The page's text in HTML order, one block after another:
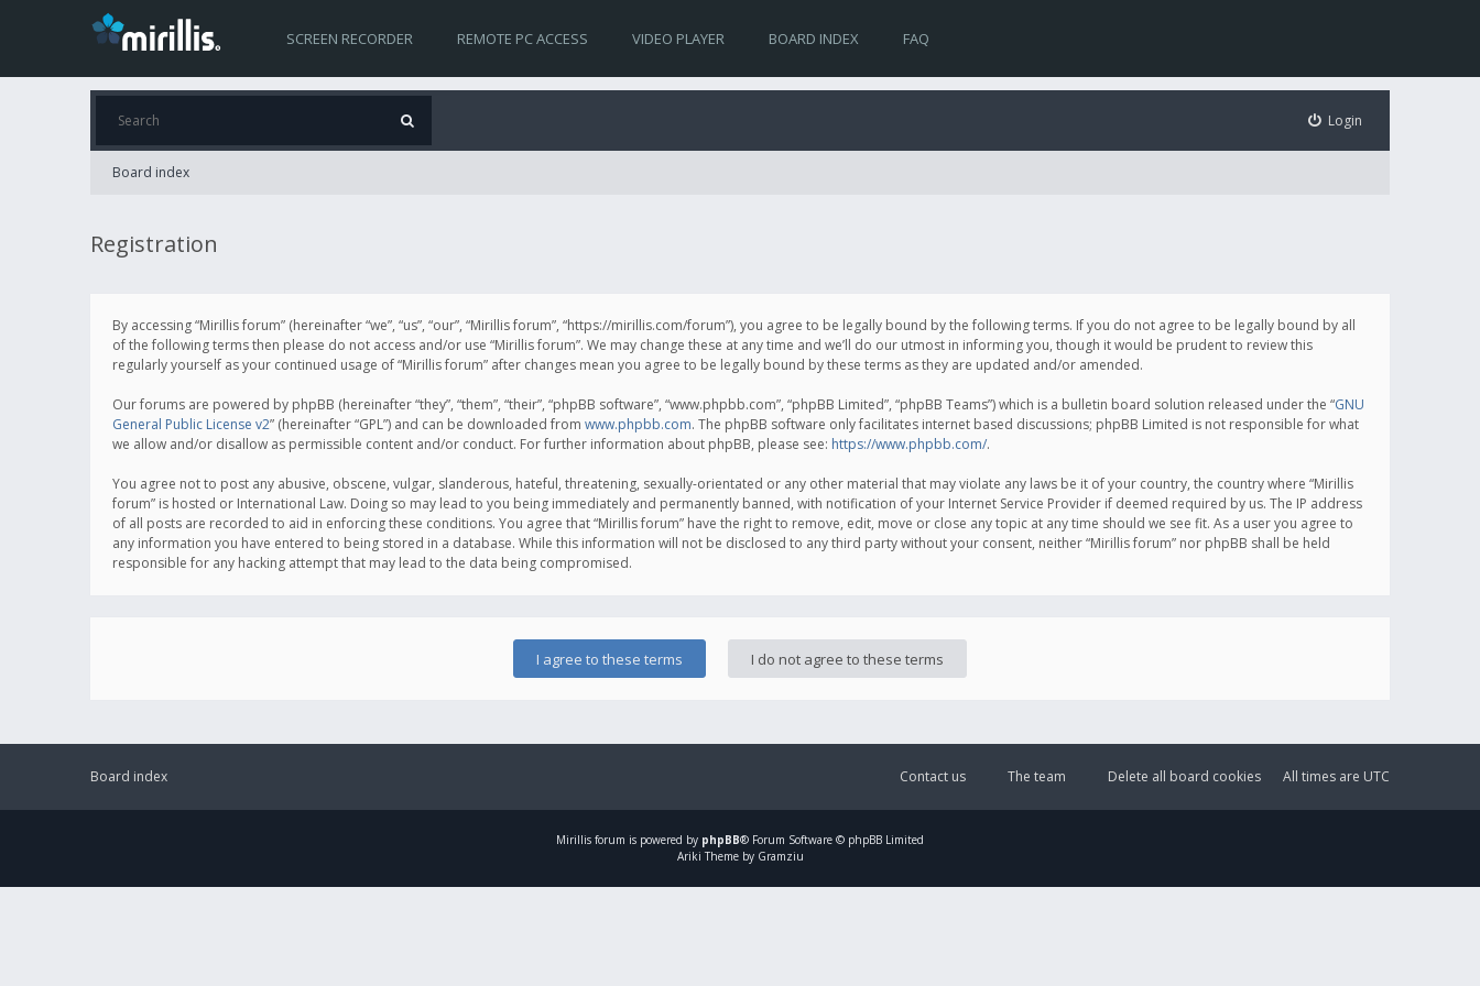
SCREEN RECORDER REMOTE PC ACCESS VIDEO PLAYER BOARD INDEX FAQ
Login
Board index
Registration
By accessing “Mirillis forum” (hereinafter “we”, “us”, “our”, “Mirillis forum”, “https://mirillis.com/forum”), you agree to be legally bound by the following terms. If you do not agree to be legally bound by all
of the following terms then please do not access and/or use “Mirillis forum”. We may change these at any time and we’ll do our utmost in informing you, though it would be prudent to review this
regularly yourself as your continued usage of “Mirillis forum” after changes mean you agree to be legally bound by these terms as they are updated and/or amended.
Our forums are powered by phpBB (hereinafter “they”, “them”, “their”, “phpBB software”, “www.phpbb.com”, “phpBB Limited”, “phpBB Teams”) which is a bulletin board solution released under the “GNU
General Public License v2” (hereinafter “GPL”) and can be downloaded from www.phpbb.com. The phpBB software only facilitates internet based discussions; phpBB Limited is not responsible for what
we allow and/or disallow as permissible content and/or conduct. For further information about phpBB, please see: https://www.phpbb.com/.
You agree not to post any abusive, obscene, vulgar, slanderous, hateful, threatening, sexually-orientated or any other material that may violate any laws be it of your country, the country where “Mirillis
forum” is hosted or International Law. Doing so may lead to you being immediately and permanently banned, with notification of your Internet Service Provider if deemed required by us. The IP address
of all posts are recorded to aid in enforcing these conditions. You agree that “Mirillis forum” have the right to remove, edit, move or close any topic at any time should we see fit. As a user you agree to
any information you have entered to being stored in a database. While this information will not be disclosed to any third party without your consent, neither “Mirillis forum” nor phpBB shall be held
responsible for any hacking attempt that may lead to the data being compromised.
Board index All times are UTC
Delete all board cookies
The team
Contact us
Mirillis forum is powered by phpBB® Forum Software © phpBB Limited
Ariki Theme by Gramziu